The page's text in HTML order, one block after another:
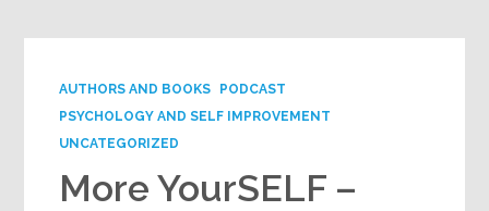
AUTHORS AND BOOKS
PODCAST
PSYCHOLOGY AND SELF IMPROVEMENT
UNCATEGORIZED
More YourSELF –